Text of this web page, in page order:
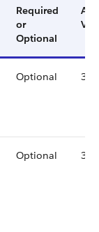
Required
or
Optional
Optional
Optional